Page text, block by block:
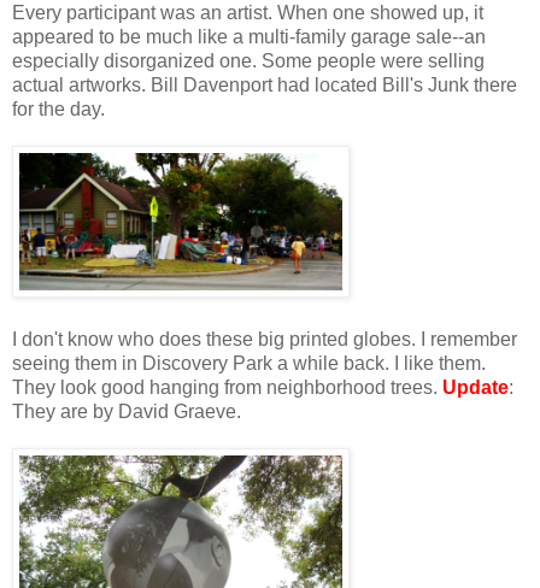
Every participant was an artist. When one showed up, it
appeared to be much like a multi-family garage sale--an
especially disorganized one. Some people were selling
actual artworks. Bill Davenport had located Bill's Junk there
for the day.
I don't know who does these big printed globes. I remember
seeing them in Discovery Park a while back. I like them.
They look good hanging from neighborhood trees. Update:
They are by David Graeve.